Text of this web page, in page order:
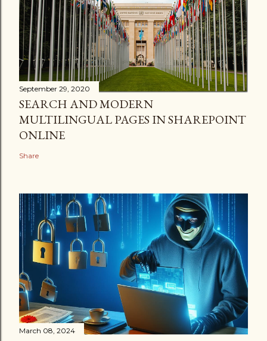
September 29, 2020
SEARCH AND MODERN
MULTILINGUAL PAGES IN SHAREPOINT
ONLINE
Share
March 08, 2024